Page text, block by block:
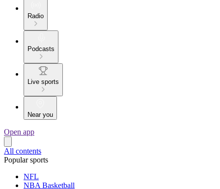
Radio
Podcasts
Live sports
Near you
Open app
All contents
Popular sports
NFL
NBA Basketball